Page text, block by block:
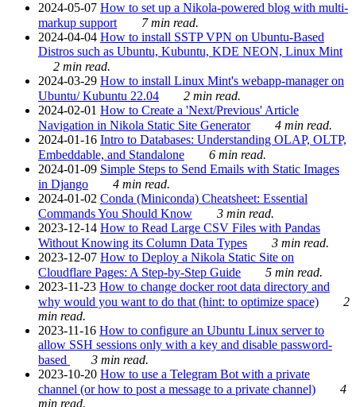
2024-05-07 How to set up a Nikola-powered blog with multi-
markup support
7 min read.
2024-04-04 How to install SSTP VPN on Ubuntu-Based
Distros such as Ubuntu, Kubuntu, KDE NEON, Linux Mint
2 min read.
2024-03-29 How to install Linux Mint's webapp-manager on
Ubuntu/ Kubuntu 22.04
2 min read.
2024-02-01 How to Create a 'Next/Previous' Article
Navigation in Nikola Static Site Generator
4 min read.
2024-01-16 Intro to Databases: Understanding OLAP, OLTP,
Embeddable, and Standalone
6 min read.
2024-01-09 Simple Steps to Send Emails with Static Images
in Django
4 min read.
2024-01-02 Conda (Miniconda) Cheatsheet: Essential
Commands You Should Know
3 min read.
2023-12-14 How to Read Large CSV Files with Pandas
Without Knowing its Column Data Types
3 min read.
2023-12-07 How to Deploy a Nikola Static Site on
Cloudflare Pages: A Step-by-Step Guide
5 min read.
2023-11-23 How to change docker root data directory and
why would you want to do that (hint: to optimize space)
2
min read.
2023-11-16 How to configure an Ubuntu Linux server to
allow SSH sessions only with a key and disable password-
based
3 min read.
2023-10-20 How to use a Telegram Bot with a private
channel (or how to post a message to a private channel)
4
min read.